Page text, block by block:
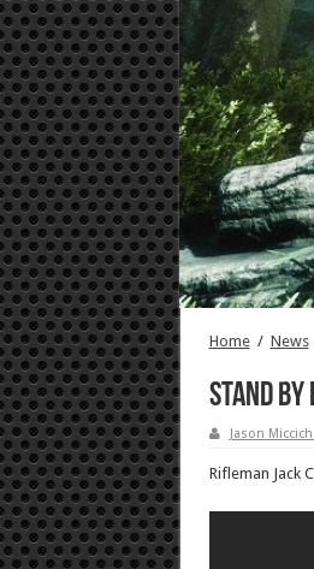
Home / News
Stand
Jason
Rifleman Jack